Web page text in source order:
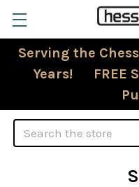
Serving the
Years! FREE
Search